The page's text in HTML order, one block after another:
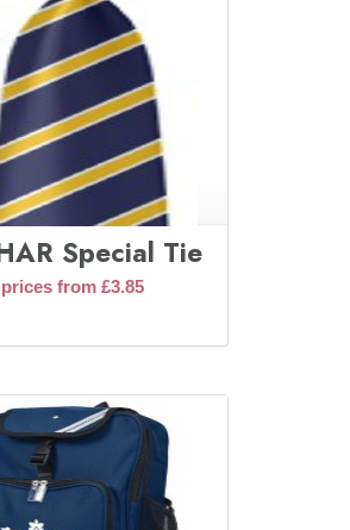
Special Tie
prices from £3.85